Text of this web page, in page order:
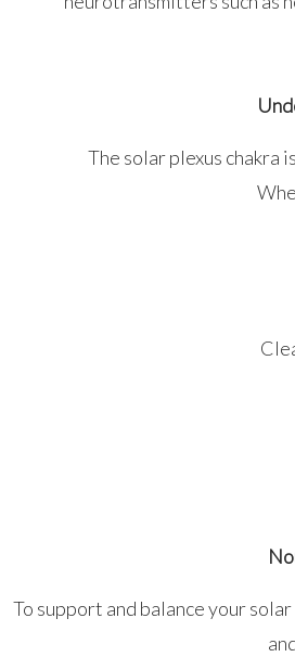
The solar plexus chakra
To support and balance your